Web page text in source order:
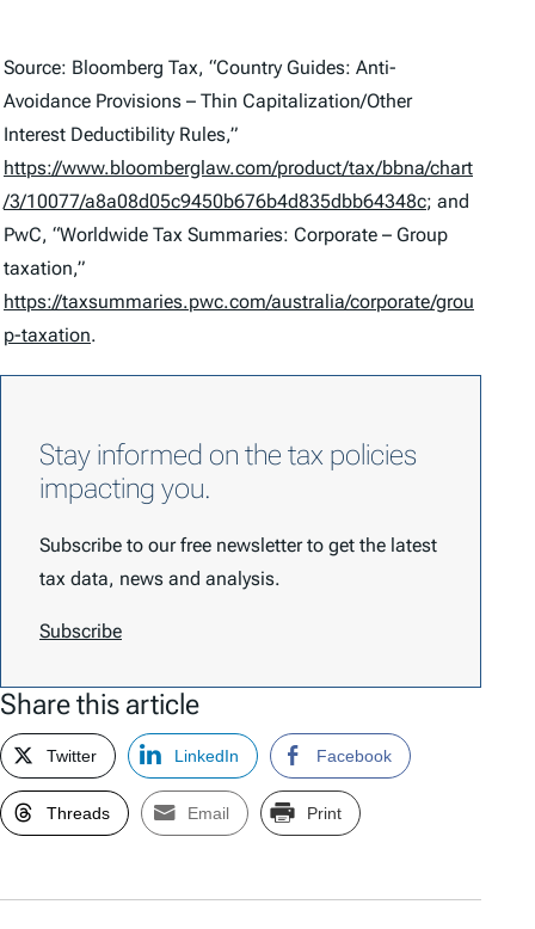
Source: Bloomberg Tax, “Country Guides: Anti-
Avoidance Provisions – Thin Capitalization/Other
Interest Deductibility Rules,”
https://www.bloomberglaw.com/product/tax/bbna/chart
/3/10077/a8a08d05c9450b676b4d835dbb64348c; and
PwC, “Worldwide Tax Summaries: Corporate – Group
taxation,”
https://taxsummaries.pwc.com/australia/corporate/grou
p-taxation.
Stay informed on the tax policies
impacting you.
Subscribe to our free newsletter to get the latest
tax data, news and analysis.
Subscribe
Share this article
Twitter LinkedIn Facebook
Threads Email Print